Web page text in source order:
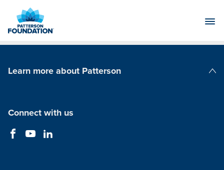
Main
Learn more about Patterson
Connect with us